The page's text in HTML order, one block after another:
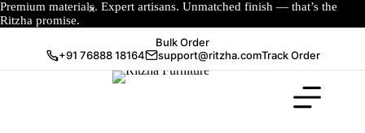
Premium materials. Expert artisans. Unmatched finish — that’s the
Ritzha promise.
Bulk Order
+91 76888 18164
support@ritzha.comTrack Order